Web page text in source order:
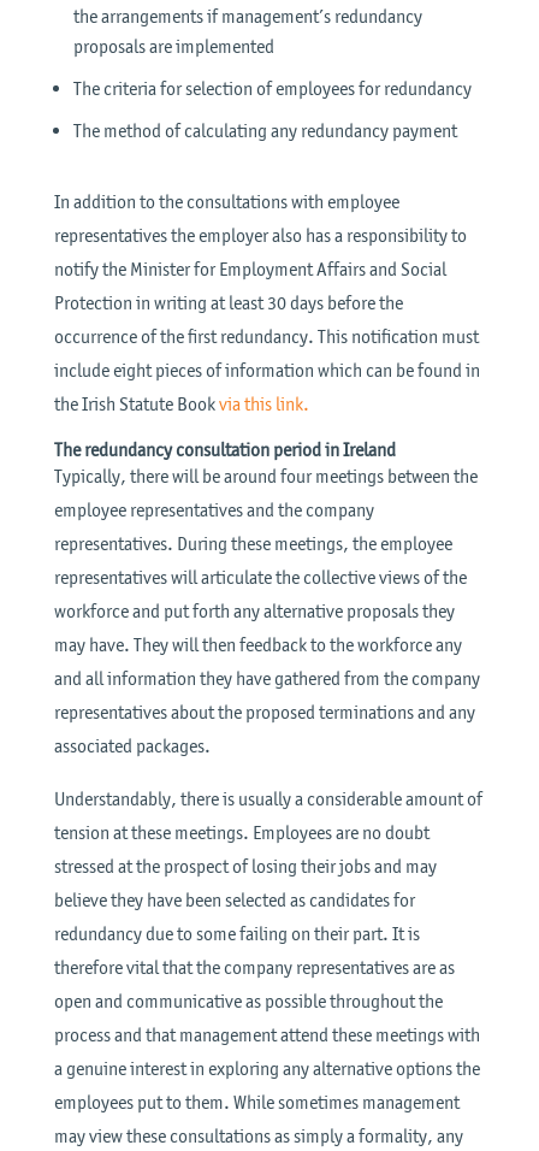
the arrangements if management’s redundancy
proposals are implemented
The criteria for selection of employees for redundancy
The method of calculating any redundancy payment
In addition to the consultations with employee
representatives the employer also has a responsibility to
notify the Minister for Employment Affairs and Social
Protection in writing at least 30 days before the
occurrence of the first redundancy. This notification must
include eight pieces of information which can be found in
the Irish Statute Bookvia this link.
The redundancy consultation period in Ireland
Typically, there will be around four meetings between the
employee representatives and the company
representatives. During these meetings, the employee
representatives will articulate the collective views of the
workforce and put forth any alternative proposals they
may have. They will then feedback to the workforce any
and all information they have gathered from the company
representatives about the proposed terminations and any
associated packages.
Understandably, there is usually a considerable amount of
tension at these meetings. Employees are no doubt
stressed at the prospect of losing their jobs and may
believe they have been selected as candidates for
redundancy due to some failing on their part. It is
therefore vital that the company representatives are as
open and communicative as possible throughout the
process and that management attend these meetings with
a genuine interest in exploring any alternative options the
employees put to them. While sometimes management
may view these consultations as simply a formality, any